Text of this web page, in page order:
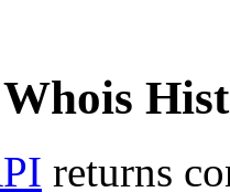
returns